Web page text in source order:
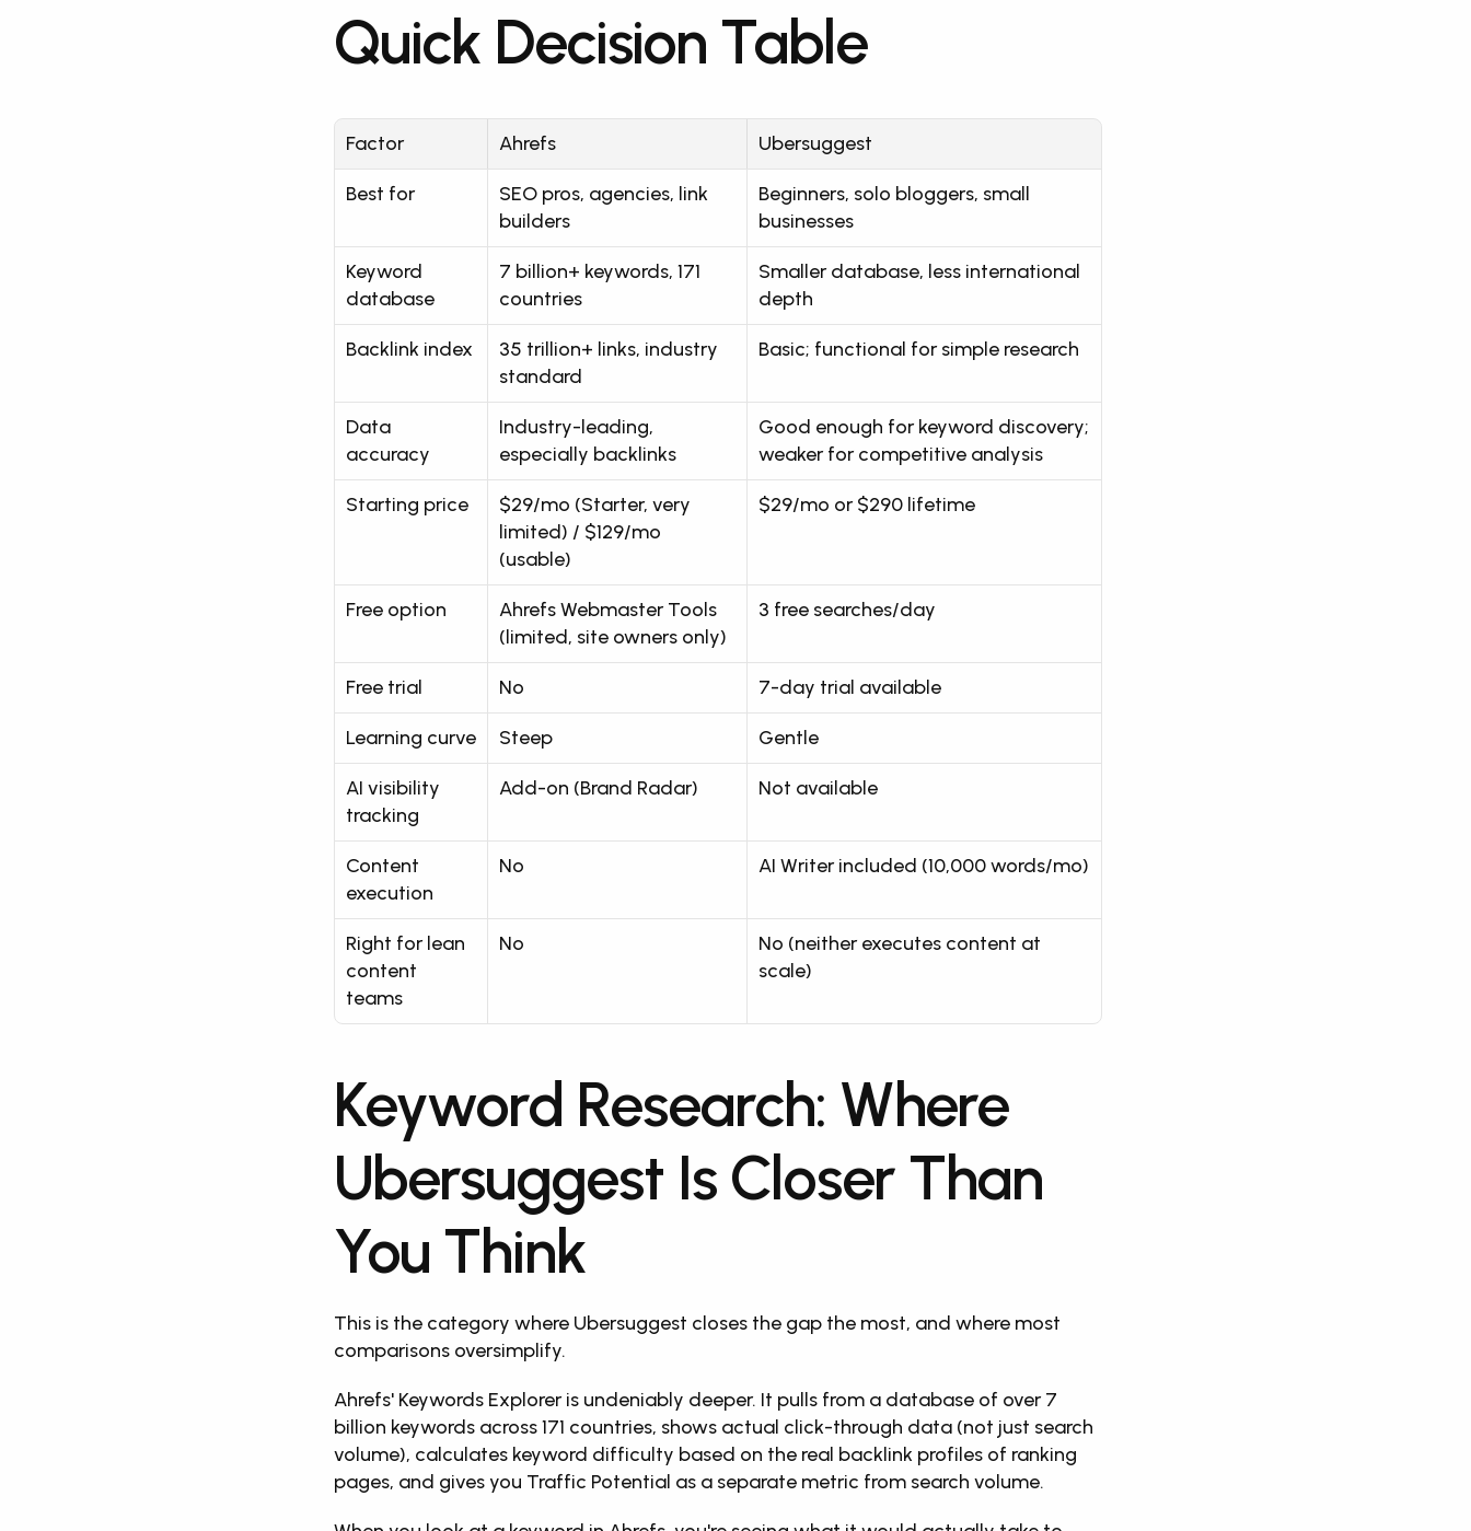
Quick Decision Table
Factor Ahrefs Ubersuggest
Best for
SEO pros, agencies, link
builders
Beginners, solo bloggers, small
businesses
Keyword
database
7 billion+ keywords, 171
countries
Smaller database, less international
depth
Backlink index
35 trillion+ links, industry
standard
Basic; functional for simple research
Data
accuracy
Industry-leading,
especially backlinks
Good enough for keyword discovery;
weaker for competitive analysis
Starting price
$29/mo (Starter, very
limited) / $129/mo
(usable)
$29/mo or $290 lifetime
Free option
Ahrefs Webmaster Tools
(limited, site owners only)
3 free searches/day
Free trial No 7-day trial available
Learning curve Steep Gentle
AI visibility
tracking
Add-on (Brand Radar) Not available
Content
execution
No AI Writer included (10,000 words/mo)
Right for lean
content
teams
No
No (neither executes content at
scale)
Keyword Research: Where
Ubersuggest Is Closer Than
You Think
This is the category where Ubersuggest closes the gap the most, and where most
comparisons oversimplify.
Ahrefs' Keywords Explorer is undeniably deeper. It pulls from a database of over 7
billion keywords across 171 countries, shows actual click-through data (not just search
volume), calculates keyword difficulty based on the real backlink profiles of ranking
pages, and gives you Traffic Potential as a separate metric from search volume.